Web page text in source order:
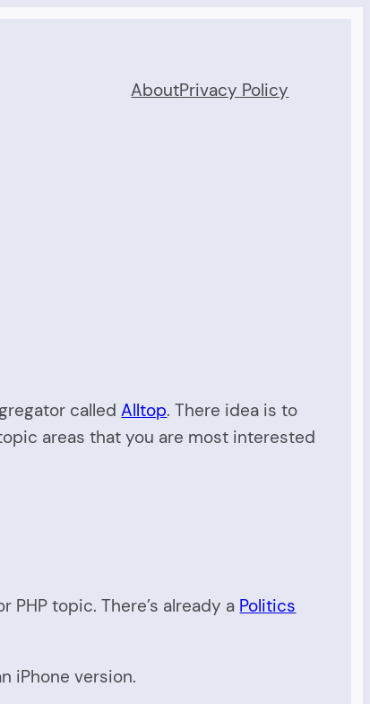
AboutPrivacy Policy
calledAlltop. There idea is to
areas that you are most interested
topic. There’s already a Politics
iPhone version.